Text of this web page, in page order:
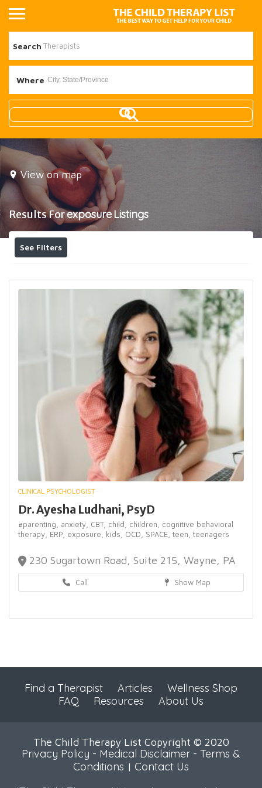
Search
Where
View on map
Results ForexposureListings
See Filters
CLINICAL PSYCHOLOGIST
Dr. Ayesha Ludhani, PsyD
#parenting, anxiety, CBT, child, children, cognitive behavioral
therapy, ERP, exposure, kids, OCD, SPACE, teen, teenagers
230 Sugartown Road, Suite 215, Wayne, PA
Call Show Map
Find a Therapist Articles
Wellness Shop
FAQ
Resources About Us
The Child Therapy List Copyright © 2020
Privacy Policy - Medical Disclaimer - Terms &
Conditions | Contact Us